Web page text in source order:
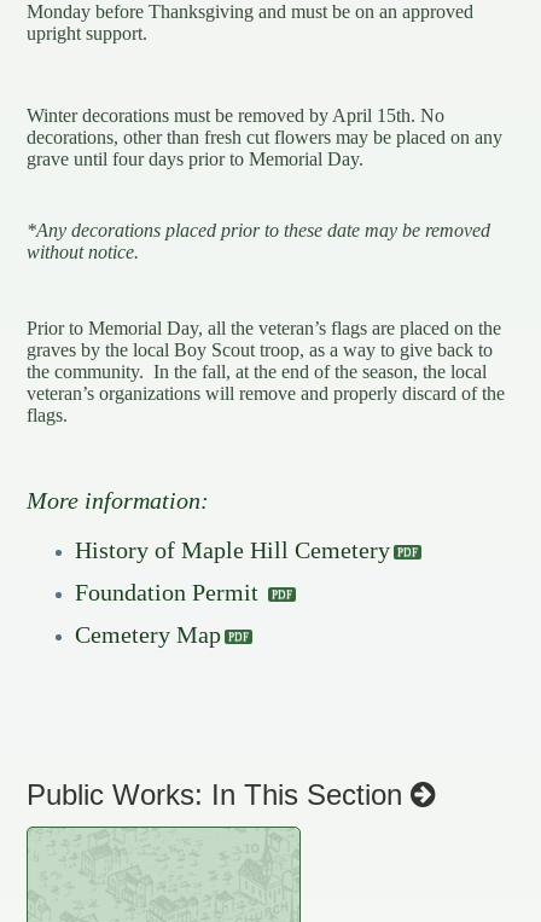
Monday before Thanksgiving and must be on an approved
upright support.
Winter decorations must be removed by April 15th. No
decorations, other than fresh cut flowers may be placed on any
grave until four days prior to Memorial Day.
*Any decorations placed prior to these date may be removed
without notice.
Prior to Memorial Day, all the veteran’s flags are placed on the
graves by the local Boy Scout troop, as a way to give back to
the community. In the fall, at the end of the season, the local
veteran’s organizations will remove and properly discard of the
flags.
More information:
History of Maple Hill Cemetery
Foundation Permit
Cemetery Map
Public Works: In This Section